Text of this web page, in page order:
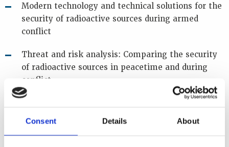
Consent Details About
Modern technology and technical solutions for the
security of radioactive sources during armed
conflict
Threat and risk analysis: Comparing the security
of radioactive sources in peacetime and during
conflict
Infrastructure and resource gaps: Challenges to
effective response during armed conflict
Importance of inventory: Preparedness and